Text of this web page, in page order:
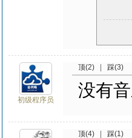
初级程序员
顶(2) 踩(3)
没有
顶(4) 踩(1)